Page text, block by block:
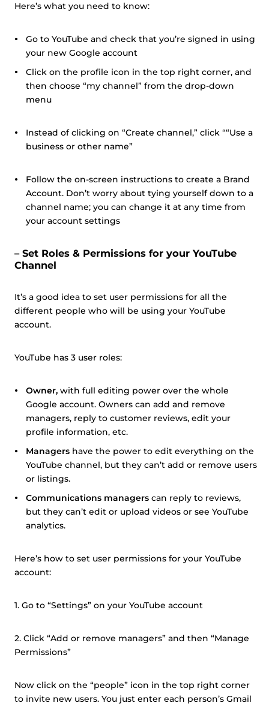
Here’s what you need to know:
Go to YouTube and check that you’re signed in using
your new Google account
Click on the profile icon in the top right corner, and
then choose “my channel” from the drop-down
menu
Instead of clicking on “Create channel,” click ““Use a
business or other name”
Follow the on-screen instructions to create a Brand
Account. Don’t worry about tying yourself down to a
channel name; you can change it at any time from
your account settings
– Set Roles & Permissions for your YouTube
Channel
It’s a good idea to set user permissions for all the
different people who will be using your YouTube
account.
YouTube has 3 user roles:
Owner, with full editing power over the whole
Google account. Owners can add and remove
managers, reply to customer reviews, edit your
profile information, etc.
Managers have the power to edit everything on the
YouTube channel, but they can’t add or remove users
or listings.
Communications managers can reply to reviews,
but they can’t edit or upload videos or see YouTube
analytics.
Here’s how to set user permissions for your YouTube
account:
1. Go to “Settings” on your YouTube account
2. Click “Add or remove managers” and then “Manage
Permissions”
Now click on the “people” icon in the top right corner
to invite new users. You just enter each person’s Gmail